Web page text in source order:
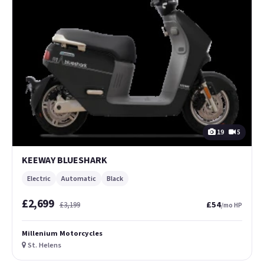
19 5
KEEWAY BLUESHARK
Electric Automatic Black
£2,699 £3,199 £54/mo HP
Millenium Motorcycles
St. Helens